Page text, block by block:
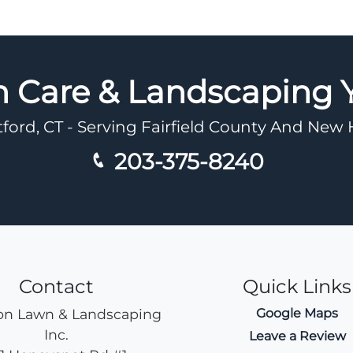
Care & Landscaping
CT - Serving Fairfield County And New
203-375-8240
Contact
Lawn & Landscaping
Inc.
Quick Links
Google Maps
Leave a Review